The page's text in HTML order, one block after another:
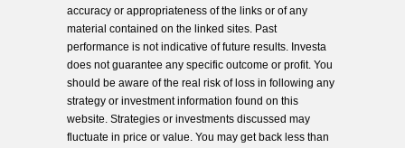
accuracy or appropriateness of the links or of any
material contained on the linked sites. Past
performance is not indicative of future results. Investa
does not guarantee any specific outcome or profit. You
should be aware of the real risk of loss in following any
strategy or investment information found on this
website. Strategies or investments discussed may
fluctuate in price or value. You may get back less than